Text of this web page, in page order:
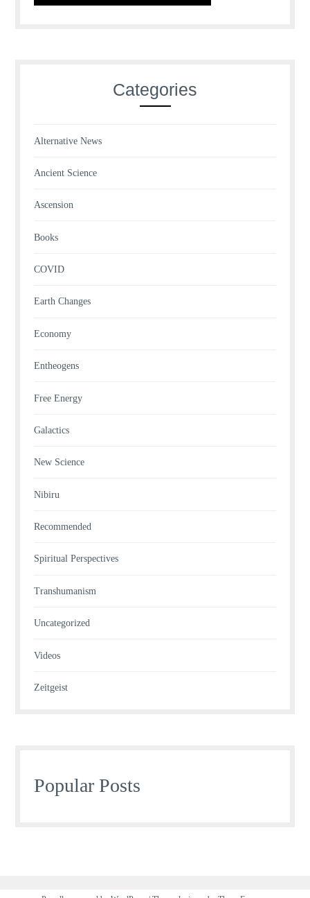
Categories
Alternative News
Ancient Science
Ascension
Books
COVID
Earth Changes
Economy
Entheogens
Free Energy
Galactics
New Science
Nibiru
Recommended
Spiritual Perspectives
Transhumanism
Uncategorized
Videos
Zeitgeist
Popular Posts